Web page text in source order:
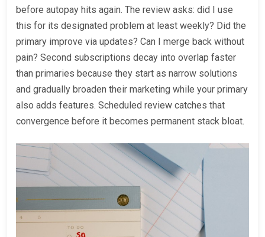
before autopay hits again. The review asks: did I use
this for its designated problem at least weekly? Did the
primary improve via updates? Can I merge back without
pain? Second subscriptions decay into overlap faster
than primaries because they start as narrow solutions
and gradually broaden their marketing while your primary
also adds features. Scheduled review catches that
convergence before it becomes permanent stack bloat.